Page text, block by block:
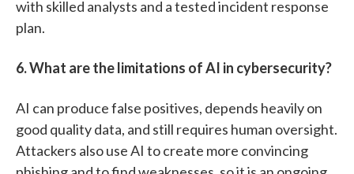
with skilled analysts and a tested incident response
plan.
6. What are the limitations of AI in cybersecurity?
AI can produce false positives, depends heavily on
good quality data, and still requires human oversight.
Attackers also use AI to create more convincing